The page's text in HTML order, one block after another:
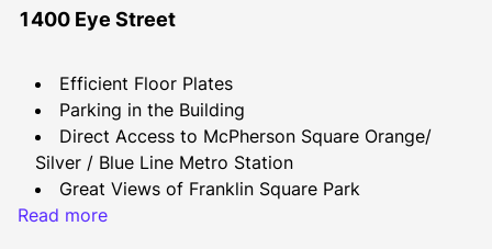
1400 Eye Street
Efficient Floor Plates
Parking in the Building
Direct Access to McPherson Square Orange/
Silver / Blue Line Metro Station
Great Views of Franklin Square Park
Concierge Service
Read more